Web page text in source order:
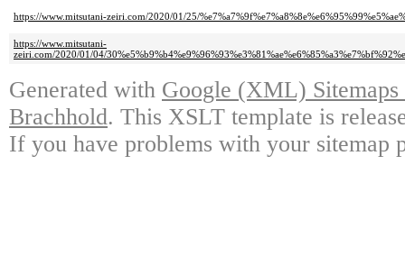
https://www.mitsutani-zeiri.com/2020/01/25/
https://www.mitsutani-
zeiri.com/2020/01/04/
Generated with Google (XML)
Brachhold. This XSLT template is
If you have problems with your sitemap